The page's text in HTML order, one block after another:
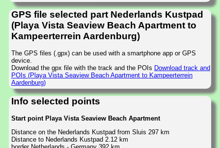
GPS file selected part Nederlands Kustpad
(Playa Vista Seaview Beach Apartment to
Kampeerterrein Aardenburg)
The GPS files (.gpx) can be used with a smartphone app or GPS
device.
Download the gpx file with the track and the POIs Download track and
POIs (Playa Vista Seaview Beach Apartment to Kampeerterrein
Aardenburg)
Info selected points
Start point Playa Vista Seaview Beach Apartment
Distance on the Nederlands Kustpad from Sluis 297 km
Distance to Nederlands Kustpad 2.12 km